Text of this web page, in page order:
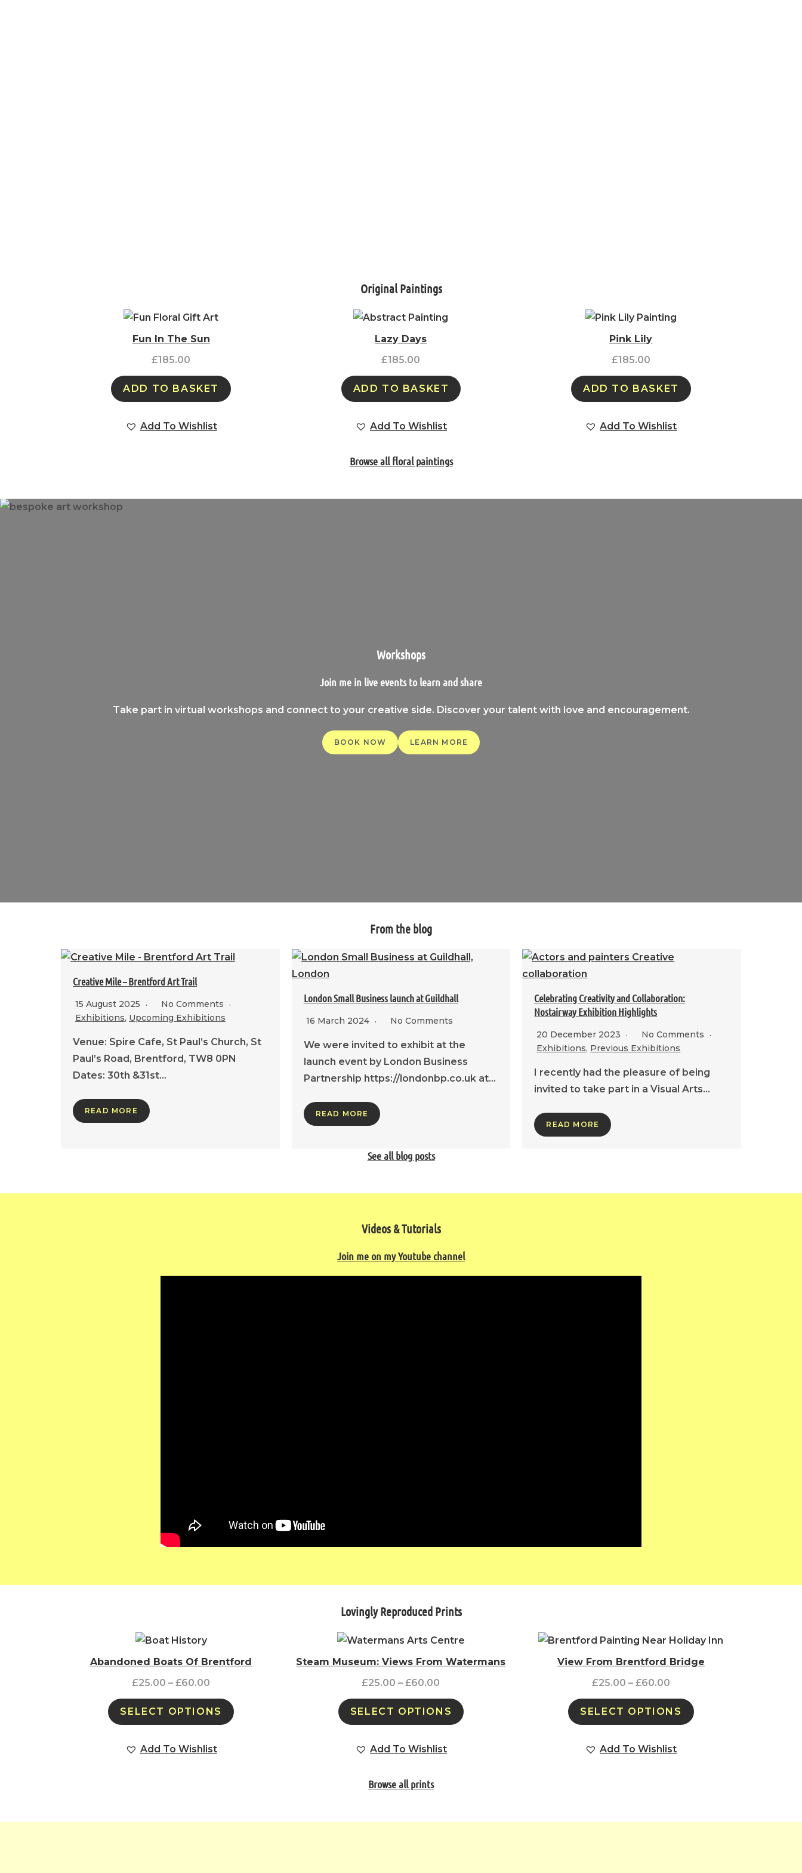
Original Paintings
Fun In The Sun
£185.00
ADD TO BASKET
Add To Wishlist
Lazy Days
£185.00
ADD TO BASKET
Add To Wishlist
Pink Lily
£185.00
ADD TO BASKET
Add To Wishlist
Browse all floral paintings
Workshops
Join me in live events to learn and share
Take part in virtual workshops and connect to your creative side. Discover your talent with love and encouragement.
BOOK NOW LEARN MORE
From the blog
Creative Mile – Brentford Art Trail
15 August 2025
No Comments
Exhibitions, Upcoming Exhibitions
Venue: Spire Cafe, St Paul’s Church, St
Paul’s Road, Brentford, TW8 0PN
Dates: 30th &31st…
READ MORE
London Small Business launch at Guildhall
16 March 2024 No Comments
We were invited to exhibit at the
launch event by London Business
Partnership https://londonbp.co.uk at…
READ MORE
Celebrating Creativity and Collaboration:
Nostairway Exhibition Highlights
20 December 2023
No Comments
Exhibitions, Previous Exhibitions
I recently had the pleasure of being
invited to take part in a Visual Arts…
READ MORE
See all blog posts
Videos & Tutorials
Join me on my Youtube channel
Lovingly Reproduced Prints
Abandoned Boats Of Brentford
£25.00 – £60.00
SELECT OPTIONS
Add To Wishlist
Steam Museum: Views From Watermans
£25.00 – £60.00
SELECT OPTIONS
Add To Wishlist
View From Brentford Bridge
£25.00 – £60.00
SELECT OPTIONS
Add To Wishlist
Browse all prints